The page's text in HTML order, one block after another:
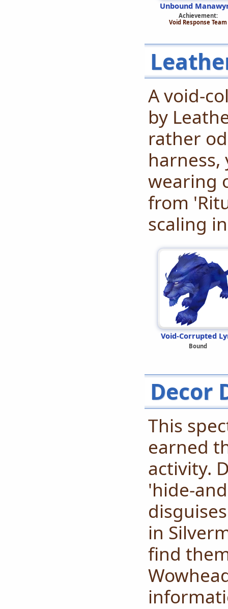
Unbound
Achievement:
Void Response Team
A void-
by
rather
wearing
from
scaling
Void-Corrupted
Bound
Decor
This
earned
activity.
'hide-
in
find